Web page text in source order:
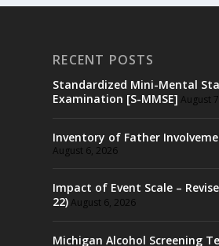
RECENT POSTS
Standardized Mini-Mental
Examination [S-MMSE] August
Inventory of Father
August 6, 2026
Impact of Event Scale –
22)August 6, 2026
Michigan Alcohol Screening